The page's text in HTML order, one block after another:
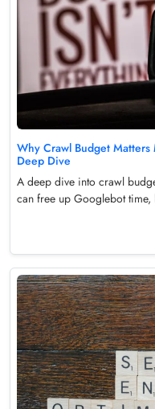
Why Crawl Budget Matters
Deep Dive
A deep dive into crawl
can free up Googlebot time,